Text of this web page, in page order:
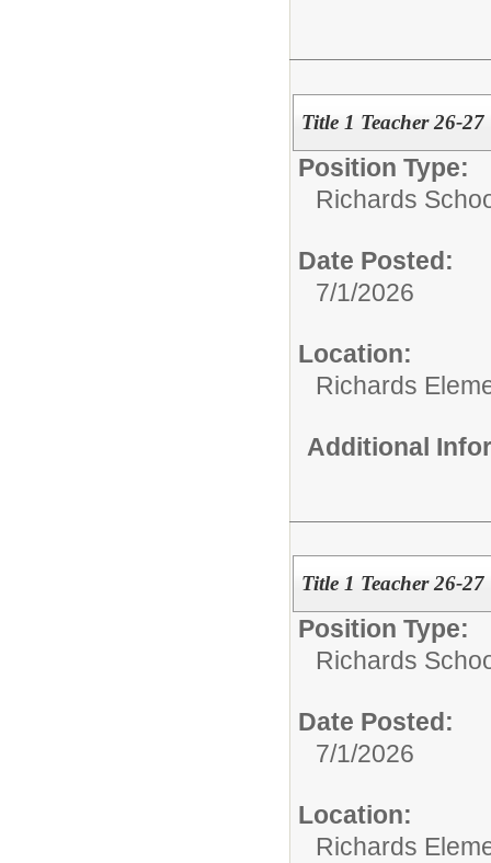
Title 1 Teacher 26-27
Position Type:
Richards
Date Posted:
7/1/2026
Location:
Richards
Additional
Title 1 Teacher 26-27
Position Type:
Richards
Date Posted:
7/1/2026
Location:
Richards